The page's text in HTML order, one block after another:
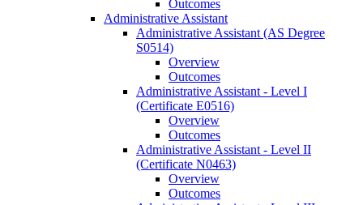
Outcomes
Administrative Assistant
Administrative Assistant (AS Degree
S0514)
Overview
Outcomes
Administrative Assistant -​ Level I
(Certificate E0516)
Overview
Outcomes
Administrative Assistant -​ Level II
(Certificate N0463)
Overview
Outcomes